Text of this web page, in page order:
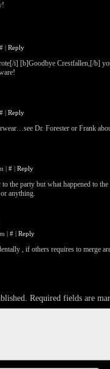
# | Reply
i] [b]Goodbye Crestfallen,[/b]
# | Reply
Dr. Forester or Frank
| # | Reply
the party but what happened to
anything.
| # | Reply
, if others requires to merge
Required fields are